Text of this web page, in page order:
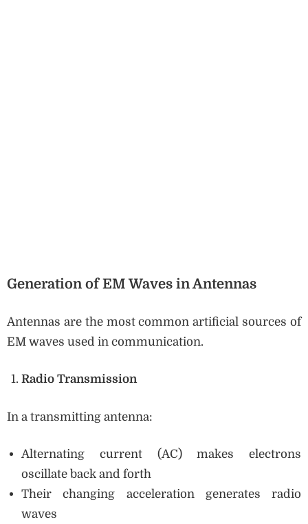
Generation of EM Waves in Antennas
Antennas are the most common artificial sources of
EM waves used in communication.
Radio Transmission
In a transmitting antenna:
Alternating current (AC) makes electrons
oscillate back and forth
Their changing acceleration generates radio
waves